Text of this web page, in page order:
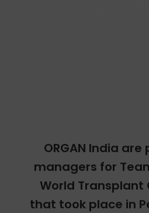
ORGAN India
managers for
World Transplant
that took place in